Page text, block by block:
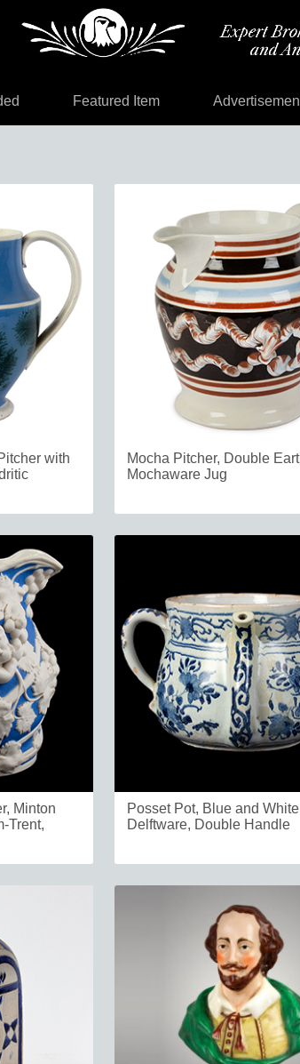
Featured Item
with
Mocha Pitcher, Double
Mochaware Jug
Minton
Trent,
Posset Pot, Blue and White
Delftware, Double Handle